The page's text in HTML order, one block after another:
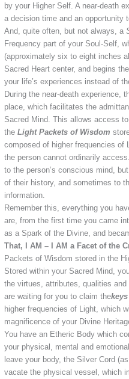
by your Higher Self. A near-death
a decision time and an opportunity
And, quite often, but not always, a
Frequency part of your Soul-Self,
(approximately six to eight inches
Sacred Heart center, and begins
your life’s experiences instead of
During the near-death experience,
place, which facilitates the
Sacred Mind. This allows access
the Light Packets of Wisdom
composed of higher frequencies of
the person cannot ordinarily
to the person’s conscious mind,
of their history, and sometimes to
information.
Remember this, everything you
are, from the first time you came
as a Spark of the Divine, and
That, I AM – I AM a Facet of the
Packets of Wisdom stored in the
Stored within your Sacred Mind,
the virtues, attributes, qualities
are waiting for you to claim the
higher frequencies of Light, which
magnificence of your Divine
You have an Etheric Body which
your physical, mental and
leave your body, the Silver Cord
vacate the physical vessel, which